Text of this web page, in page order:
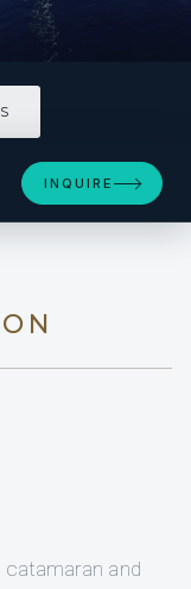
INQUIRE
catamaran and